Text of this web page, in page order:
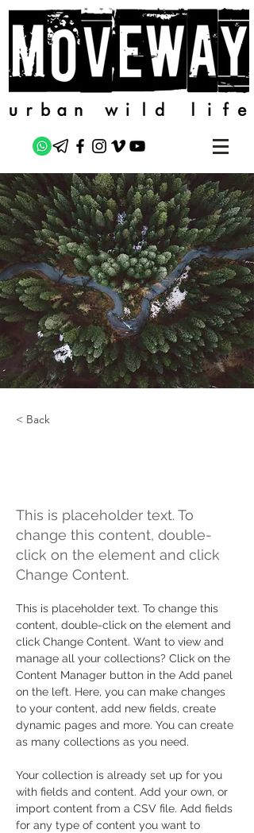
< Back
This is placeholder text. To
change this content, double-
click on the element and click
Change Content.
This is placeholder text. To change this
content, double-click on the element and
click Change Content. Want to view and
manage all your collections? Click on the
Content Manager button in the Add panel
on the left. Here, you can make changes
to your content, add new fields, create
dynamic pages and more. You can create
as many collections as you need.
Your collection is already set up for you
with fields and content. Add your own, or
import content from a CSV file. Add fields
for any type of content you want to